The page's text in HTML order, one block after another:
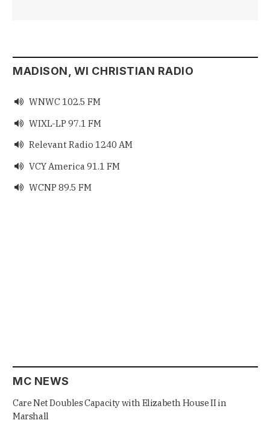
MADISON, WI CHRISTIAN RADIO
 WNWC 102.5 FM
 WIXL-LP 97.1 FM
 Relevant Radio 1240 AM
 VCY America 91.1 FM
 WCNP 89.5 FM
MC NEWS
Care Net Doubles Capacity with Elizabeth House II in
Marshall